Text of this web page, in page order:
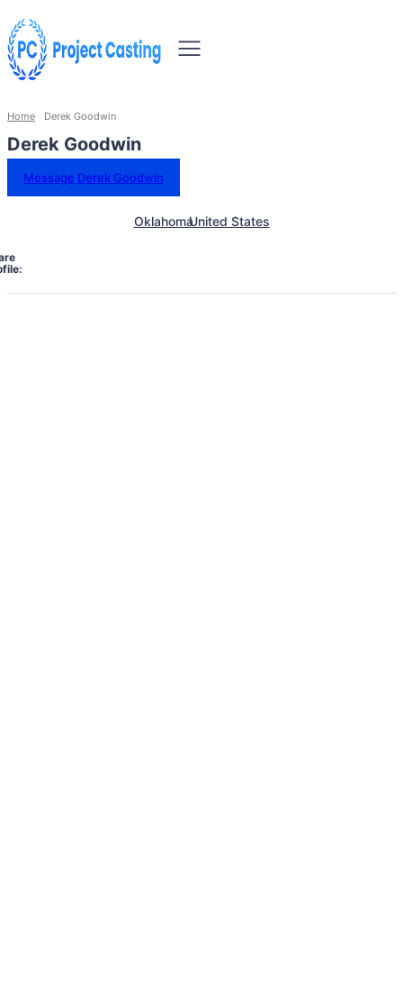
Home Derek Goodwin
Derek Goodwin
Message Derek Goodwin
OklahomaUnited States